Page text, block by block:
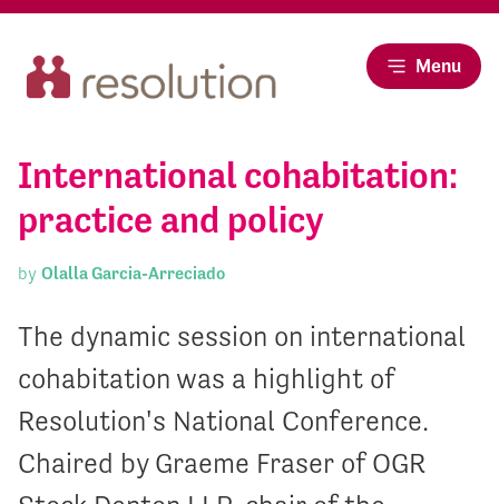
Menu
International cohabitation:
practice and policy
by Olalla Garcia-Arreciado
The dynamic session on international
cohabitation was a highlight of
Resolution's National Conference.
Chaired by Graeme Fraser of OGR